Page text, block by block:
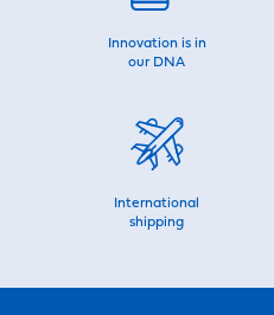
Innovation is in
our DNA
International
shipping